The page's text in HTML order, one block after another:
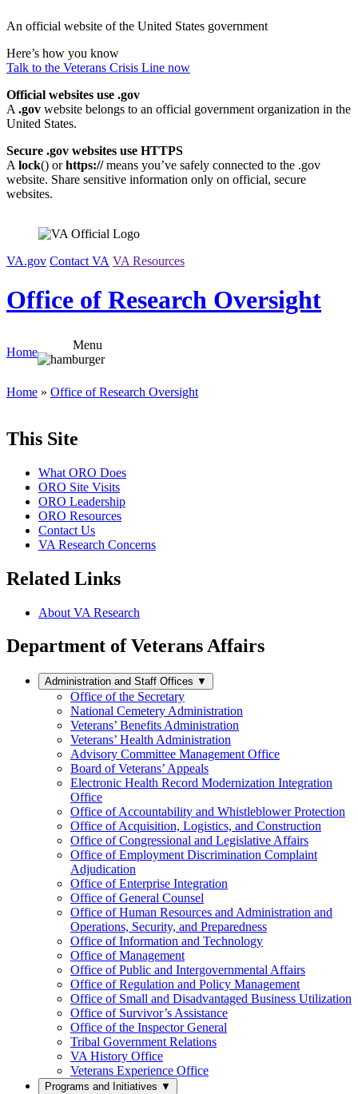
to
An official website of the United States government
Here’s how you know
Talk to the Veterans Crisis Line now
Official websites use .gov
A .gov website belongs to an official government organization in the
United States.
Secure .gov websites use HTTPS
A lock() orhttps://means you’ve safely connected to the .gov
website. Share sensitive information only on official, secure
websites.
VA.gov Contact VA VA Resources
Office of Research Oversight
Home
Menu
Home » Office of Research Oversight
This Site
What ORO Does
ORO Site Visits
ORO Leadership
ORO Resources
Contact Us
VA Research Concerns
Related Links
About VA Research
Department of Veterans Affairs
Administration and Staff Offices ▼
Office of the Secretary
National Cemetery Administration
Veterans’ Benefits Administration
Veterans’ Health Administration
Advisory Committee Management Office
Board of Veterans’ Appeals
Electronic Health Record Modernization Integration
Office
Office of Accountability and Whistleblower Protection
Office of Acquisition, Logistics, and Construction
Office of Congressional and Legislative Affairs
Office of Employment Discrimination Complaint
Adjudication
Office of Enterprise Integration
Office of General Counsel
Office of Human Resources and Administration and
Operations, Security, and Preparedness
Office of Information and Technology
Office of Management
Office of Public and Intergovernmental Affairs
Office of Regulation and Policy Management
Office of Small and Disadvantaged Business Utilization
Office of Survivor’s Assistance
Office of the Inspector General
Tribal Government Relations
VA History Office
Veterans Experience Office
Programs and Initiatives ▼